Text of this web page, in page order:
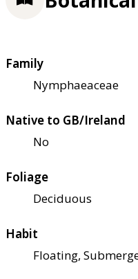
Family
Nymphaeaceae
Native to GB/Ireland
No
Foliage
Deciduous
Habit
Floating,